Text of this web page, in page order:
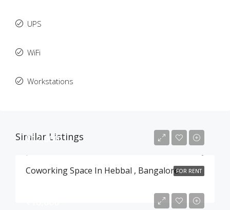
UPS
WiFi
Workstations
Similar Listings
FOR RENT
₹12,000
Coworking Space In Hebbal , Bangalore